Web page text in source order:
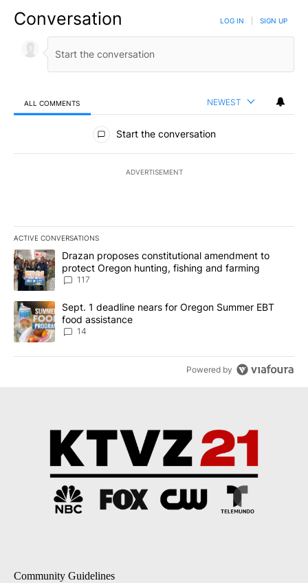
Conversation LOG IN SIGN UP
ALL COMMENTS NEWEST
All Comments
Start the conversation
ADVERTISEMENT
ACTIVE CONVERSATIONS
The following is a list of the most commented articles in the last
A trending article titled "Drazan proposes constitutional
Drazan proposes constitutional amendment to
protect Oregon hunting, fishing and farming
117
A trending article titled "Sept. 1 deadline nears for Oregon
Sept. 1 deadline nears for Oregon Summer EBT
food assistance
14
Powered by
Community Guidelines